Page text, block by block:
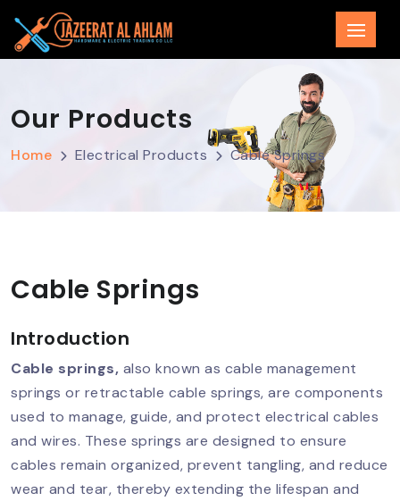
Our Products
Home Electrical Products Cable Springs
Cable Springs
Introduction
Cable springs, also known as cable management
springs or retractable cable springs, are components
used to manage, guide, and protect electrical cables
and wires. These springs are designed to ensure
cables remain organized, prevent tangling, and reduce
wear and tear, thereby extending the lifespan and